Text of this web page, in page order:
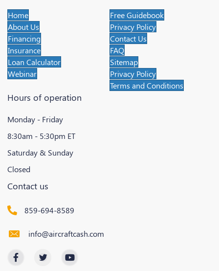
Home
About Us
Financing
Insurance
Loan Calculator
Webinar
Free Guidebook
Privacy Policy
Contact Us
FAQ
Sitemap
Privacy Policy
Terms and Conditions
Hours of operation
Monday - Friday
8:30am - 5:30pm ET
Saturday & Sunday
Closed
Contact us
859-694-8589
info@aircraftcash.com